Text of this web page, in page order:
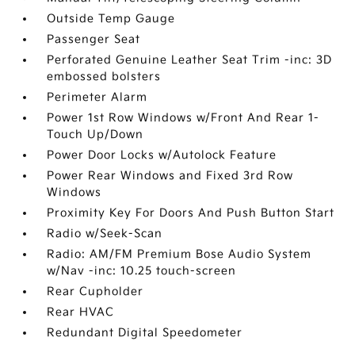
Outside Temp Gauge
Passenger Seat
Perforated Genuine Leather Seat Trim -inc: 3D
embossed bolsters
Perimeter Alarm
Power 1st Row Windows w/Front And Rear 1-
Touch Up/Down
Power Door Locks w/Autolock Feature
Power Rear Windows and Fixed 3rd Row
Windows
Proximity Key For Doors And Push Button Start
Radio w/Seek-Scan
Radio: AM/FM Premium Bose Audio System
w/Nav -inc: 10.25 touch-screen
Rear Cupholder
Rear HVAC
Redundant Digital Speedometer